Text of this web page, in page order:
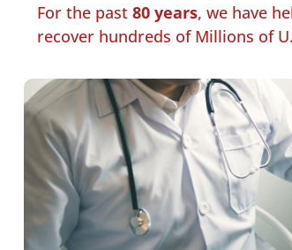
For the past 80 years, we have
recover hundreds of Millions of